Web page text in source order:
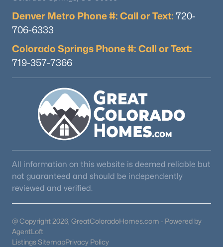
Denver Metro Phone #: Call or Text: 720-
706-6333
Colorado Springs Phone #: Call or Text:
719-357-7366
All information on this website is deemed reliable but
not guaranteed and should be independently
reviewed and verified.
@ Copyright 2026, GreatColoradoHomes.com - Powered by
AgentLoft
Listings SitemapPrivacy Policy